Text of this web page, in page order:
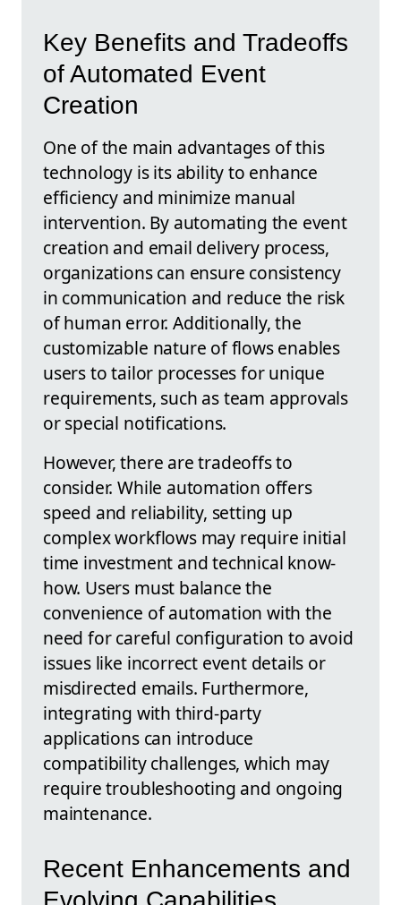
Key Benefits and Tradeoffs
of Automated Event
Creation
One of the main advantages of this
technology is its ability to enhance
efficiency and minimize manual
intervention. By automating the event
creation and email delivery process,
organizations can ensure consistency
in communication and reduce the risk
of human error. Additionally, the
customizable nature of flows enables
users to tailor processes for unique
requirements, such as team approvals
or special notifications.
However, there are tradeoffs to
consider. While automation offers
speed and reliability, setting up
complex workflows may require initial
time investment and technical know-
how. Users must balance the
convenience of automation with the
need for careful configuration to avoid
issues like incorrect event details or
misdirected emails. Furthermore,
integrating with third-party
applications can introduce
compatibility challenges, which may
require troubleshooting and ongoing
maintenance.
Recent Enhancements and